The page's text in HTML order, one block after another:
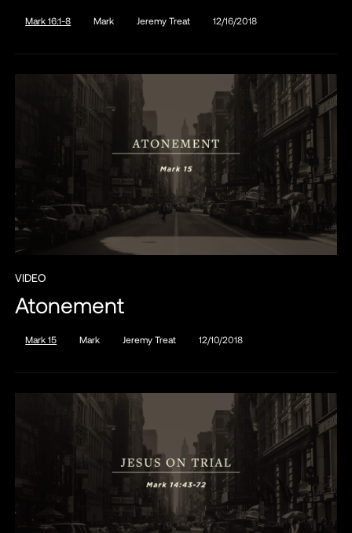
Mark 16:1-8 Mark Jeremy Treat 12/16/2018
VIDEO
Atonement
Mark 15 Mark Jeremy Treat 12/10/2018